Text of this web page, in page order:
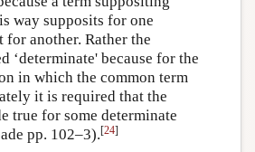
way supposits for one
for another. Rather the
‘determinate' because for the
in which the common term
it is required that the
true for some determinate
pp. 102–3).[24]